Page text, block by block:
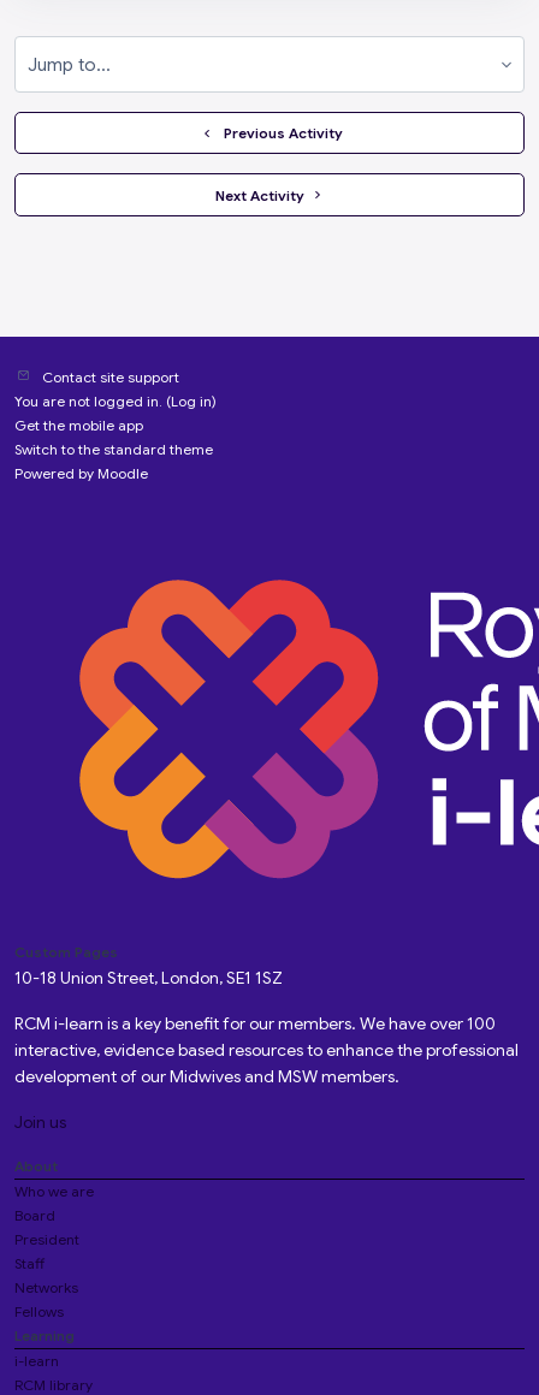
  Previous Activity
Next Activity
Contact site support
You are not logged in. (Log in)
Get the mobile app
Switch to the standard theme
Powered by Moodle
Custom Pages
10-18 Union Street, London, SE1 1SZ
RCM i-learn is a key benefit for our members. We have over 100
interactive, evidence based resources to enhance the professional
development of our Midwives and MSW members.
Join us
About
Who we are
Board
President
Staff
Networks
Fellows
Learning
i-learn
RCM library